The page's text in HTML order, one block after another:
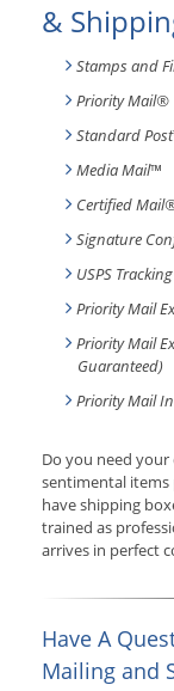
&
Stamps and
Priority Mail®
Standard Post
Media Mail™
Certified
Signature
USPS Tracking
Priority Mail
Priority Mail
Guaranteed)
Priority Mail
Do you need your
sentimental items
have shipping
trained as
arrives in perfect
Have A
Mailing and